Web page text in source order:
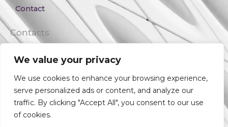
We value your privacy
We use cookies to enhance your browsing experience,
serve personalized ads or content, and analyze our
traffic. By clicking "Accept All", you consent to our use
of cookies.
Contact
Contacts
+359 889 017 106
Copyright © 2023 Veselin Elevation Solutions